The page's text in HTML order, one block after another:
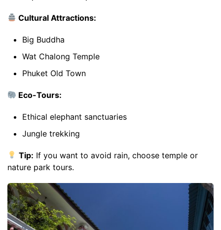
Cultural Attractions:
Big Buddha
Wat Chalong Temple
Phuket Old Town
Eco-Tours:
Ethical elephant sanctuaries
Jungle trekking
Tip: If you want to avoid rain, choose temple or
nature park tours.